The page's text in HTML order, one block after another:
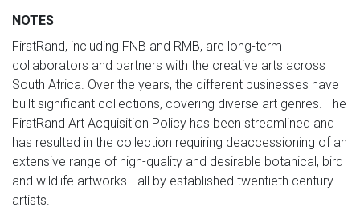
NOTES
FirstRand, including FNB and RMB, are long-term
collaborators and partners with the creative arts across
South Africa. Over the years, the different businesses have
built significant collections, covering diverse art genres. The
FirstRand Art Acquisition Policy has been streamlined and
has resulted in the collection requiring deaccessioning of an
extensive range of high-quality and desirable botanical, bird
and wildlife artworks - all by established twentieth century
artists.